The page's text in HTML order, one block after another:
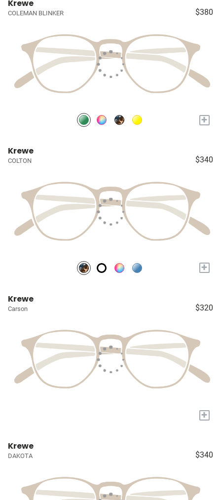
Krewe
COLEMAN BLINKER $380
+
Krewe
COLTON $340
+
Krewe
Carson $320
+
Krewe
DAKOTA $340